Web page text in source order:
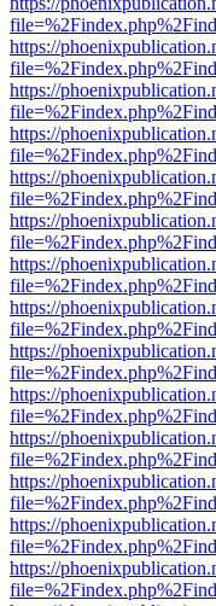
https://
https://
https://
https://
https://
https://
https://
https://
https://
https://
https://
https://
https://